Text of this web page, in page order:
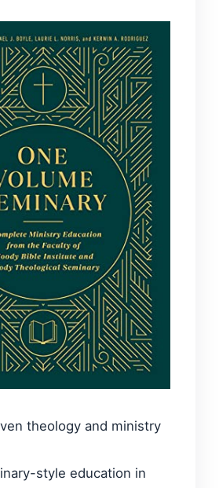
theology and ministry
style education in